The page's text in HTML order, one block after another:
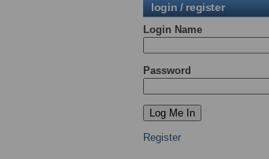
login / register
Login Name
Password
Register